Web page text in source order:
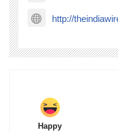
http://
Happy